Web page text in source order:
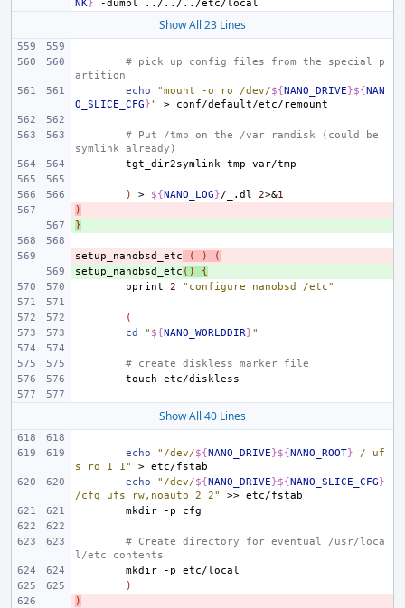
NK} -dumpl
Show All 23 Lines
# pick up config files from the special p
artition
echo
"mount -o ro /dev/${NANO_DRIVE}${NAN
O_SLICE_CFG}" >
# Put /tmp on the /var ramdisk (could be
symlink already)
tgt_dir2symlink tmp
) > ${NANO_LOG}/_.dl 2>&1
)
}
-
setup_nanobsd_etc ( )
(
+
setup_nanobsd_etc ()
{
pprint
2 "configure nanobsd /etc"
(
cd
" ${NANO_WORLDDIR}"
# create diskless marker file
touch
Show All 40 Lines
echo "/dev/${NANO_DRIVE}${NANO_ROOT} / uf
s ro 1 1"
>
echo
"/dev/${NANO_DRIVE}${NANO_SLICE_CFG}
/cfg ufs rw,noauto 2 2"
>>
mkdir
-p
# Create directory for eventual /usr/loca
l/etc contents
mkdir
-p
)
)